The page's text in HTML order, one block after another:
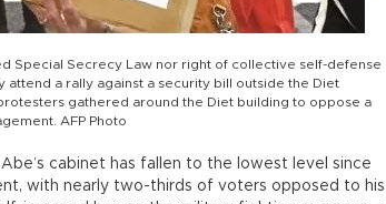
Special Secrecy Law nor right of collective self-defense
attend a rally against a security bill outside the Diet
gathered around the Diet building to oppose a
AFP Photo
cabinet has fallen to the lowest level since
with nearly two-thirds of voters opposed to his